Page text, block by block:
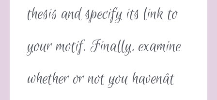
thesis and specify its link to
your motif. Finally, examine
whether or not you havenât